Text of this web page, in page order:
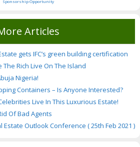
Sponsorship Opportunity
Articles
gets IFC’s green building certification
Rich Live On The Island
Nigeria!
Containers – Is Anyone Interested?
Live In This Luxurious Estate!
Of Bad Agents
Outlook Conference ( 25th Feb 2021 )